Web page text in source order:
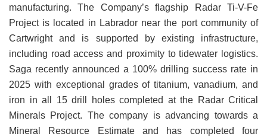
manufacturing. The Company’s flagship Radar Ti-V-Fe
Project is located in Labrador near the port community of
Cartwright and is supported by existing infrastructure,
including road access and proximity to tidewater logistics.
Saga recently announced a 100% drilling success rate in
2025 with exceptional grades of titanium, vanadium, and
iron in all 15 drill holes completed at the Radar Critical
Minerals Project. The company is advancing towards a
Mineral Resource Estimate and has completed four